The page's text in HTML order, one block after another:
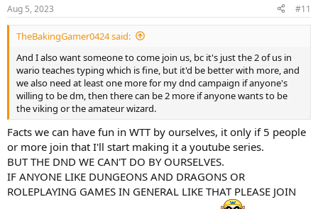
Aug 5, 2023 #11
TheBakingGamer0424 said:
And I also want someone to come join us, bc it's just the 2 of us in
wario teaches typing which is fine, but it'd be better with more, and
we also need at least one more for my dnd campaign if anyone's
willing to be dm, then there can be 2 more if anyone wants to be
the viking or the amateur wizard.
Facts we can have fun in WTT by ourselves, it only if 5 people
or more join that I'll start making it a youtube series.
BUT THE DND WE CAN'T DO BY OURSELVES.
IF ANYONE LIKE DUNGEONS AND DRAGONS OR
ROLEPLAYING GAMES IN GENERAL LIKE THAT PLEASE JOIN